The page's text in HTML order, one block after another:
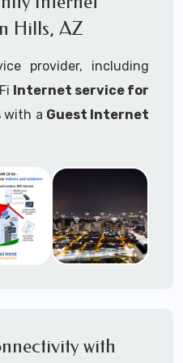
Hills, AZ
provider, including
Internet service for
with a Guest Internet
WiFi Internet
world use Guest
and charge the
who, duration, data
with